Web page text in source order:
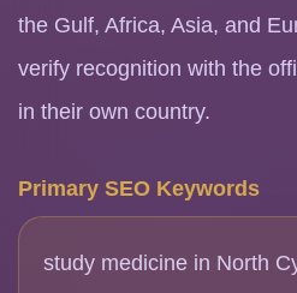
the Gulf, Africa, Asia, and
verify recognition with the
in their own country.
Primary SEO Keywords
study medicine in North